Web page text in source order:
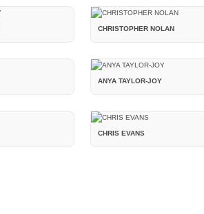
CHRISTOPHER NOLAN
ANYA TAYLOR-JOY
CHRIS EVANS